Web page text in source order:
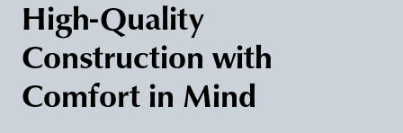
High-Quality
Construction with
Comfort in Mind